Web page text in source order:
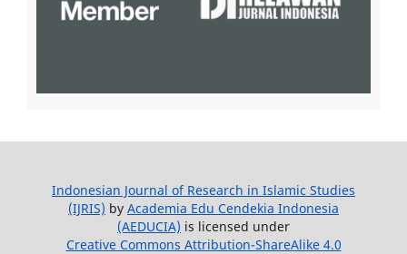
Indonesian Journal of Research in Islamic Studies
(IJRIS) by Academia Edu Cendekia Indonesia
(AEDUCIA) is licensed under
Creative Commons Attribution-ShareAlike 4.0